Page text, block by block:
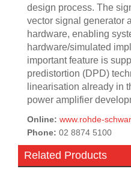
design process. The
vector signal generator
hardware, enabling
hardware/simulated
important feature is
predistortion (DPD)
linearisation already in
power amplifier
Online: www.rohde-
Phone: 02 8874 5100
Related Products